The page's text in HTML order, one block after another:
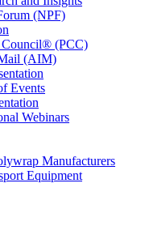
(NPF)
Council® (PCC)
(AIM)
Events
Webinars
Manufacturers
Equipment